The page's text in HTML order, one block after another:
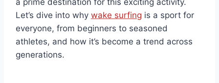
Let’s dive into why wake surfing is a sport for
everyone, from beginners to seasoned
athletes, and how it’s become a trend across
generations.